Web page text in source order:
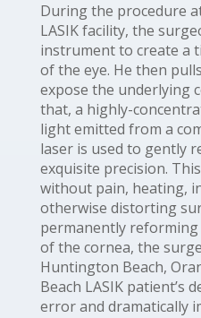
During the procedure
LASIK facility, the
instrument to create a
of the eye. He then
expose the underlying
that, a highly-
light emitted from a
laser is used to gently
exquisite precision.
without pain, heating,
otherwise distorting
permanently
of the cornea, the
Huntington Beach,
Beach LASIK patient’s
error and dramatically